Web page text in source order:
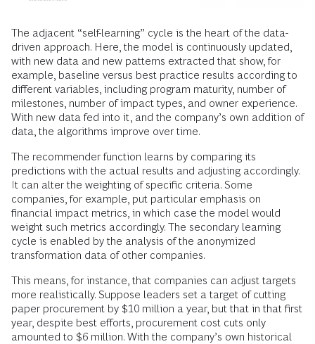
The adjacent “self-learning” cycle is the heart of the data-
driven approach. Here, the model is continuously updated,
with new data and new patterns extracted that show, for
example, baseline versus best practice results according to
different variables, including program maturity, number of
milestones, number of impact types, and owner experience.
With new data fed into it, and the company’s own addition of
data, the algorithms improve over time.
The recommender function learns by comparing its
predictions with the actual results and adjusting accordingly.
It can alter the weighting of specific criteria. Some
companies, for example, put particular emphasis on
financial impact metrics, in which case the model would
weight such metrics accordingly. The secondary learning
cycle is enabled by the analysis of the anonymized
transformation data of other companies.
This means, for instance, that companies can adjust targets
more realistically. Suppose leaders set a target of cutting
paper procurement by $10 million a year, but that in that first
year, despite best efforts, procurement cost cuts only
amounted to $6 million. With the company’s own historical